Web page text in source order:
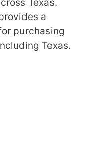
a
purchasing
Texas.